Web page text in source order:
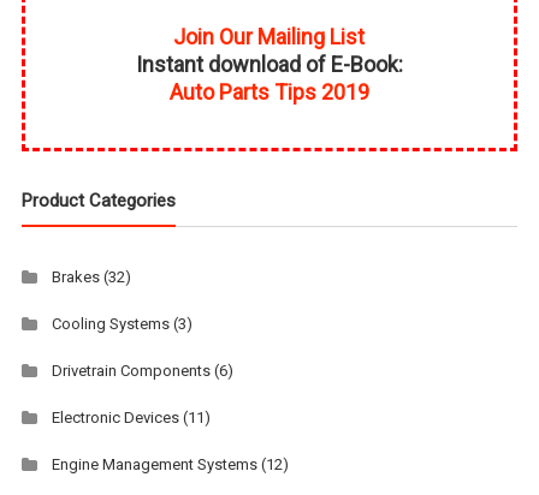
Join Our Mailing List
Instant download of E-Book:
Auto Parts Tips 2019
Product Categories
Brakes (32)
Cooling Systems (3)
Drivetrain Components (6)
Electronic Devices (11)
Engine Management Systems (12)